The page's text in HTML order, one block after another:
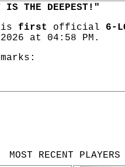
IS THE DEEPEST!"
first official 6-
at 04:58 PM.
MOST RECENT